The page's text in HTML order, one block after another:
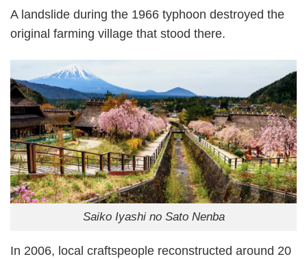
A landslide during the 1966 typhoon destroyed the
original farming village that stood there.
Saiko Iyashi no Sato Nenba
In 2006, local craftspeople reconstructed around 20